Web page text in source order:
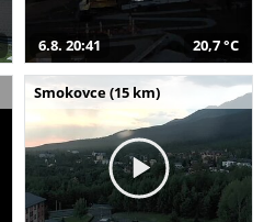
6.8. 20:41 20,7 °C
Smokovce (15 km)